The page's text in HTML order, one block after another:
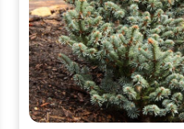
options
may
be
chosen
on
the